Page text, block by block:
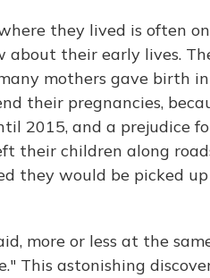
they lived is often
about their early lives.
mothers gave birth
their pregnancies,
2015, and a prejudice
their children along
they would be picked
more or less at the
This astonishing